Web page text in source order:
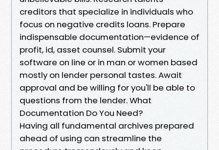
creditors that specialize in individuals who
focus on negative credits loans. Prepare
indispensable documentation—evidence of
profit, id, asset counsel. Submit your
software on line or in man or women based
mostly on lender personal tastes. Await
approval and be willing for you'll be able to
questions from the lender. What
Documentation Do You Need?
Having all fundamental archives prepared
ahead of using can streamline the